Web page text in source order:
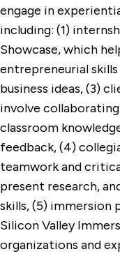
engage in
including: (1)
Showcase, which
entrepreneurial
business ideas, (3)
involve
classroom
feedback, (4)
teamwork and
present research,
skills, (5) immersion
Silicon Valley
organizations and